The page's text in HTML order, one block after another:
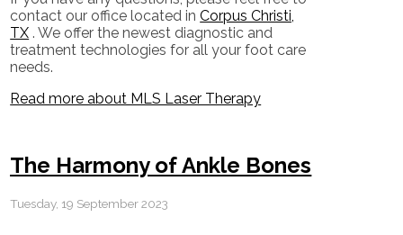
contact our office located inCorpus Christi,
TX . We offer the newest diagnostic and
treatment technologies for all your foot care
needs.
Read more about MLS Laser Therapy
The Harmony of Ankle Bones
Tuesday, 19 September 2023